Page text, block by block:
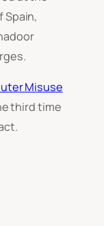
Spain,
Misuse
third time